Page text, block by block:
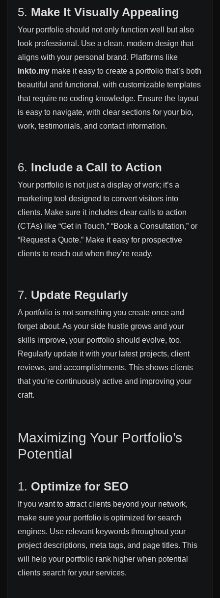
5. Make It Visually Appealing
Your portfolio should not only function well but also
look professional. Use a clean, modern design that
aligns with your personal brand. Platforms like
lnkto.my make it easy to create a portfolio that’s both
beautiful and functional, with customizable templates
that require no coding knowledge. Ensure the layout
is easy to navigate, with clear sections for your bio,
work, testimonials, and contact information.
6. Include a Call to Action
Your portfolio is not just a display of work; it’s a
marketing tool designed to convert visitors into
clients. Make sure it includes clear calls to action
(CTAs) like “Get in Touch,” “Book a Consultation,” or
“Request a Quote.” Make it easy for prospective
clients to reach out when they’re ready.
7. Update Regularly
A portfolio is not something you create once and
forget about. As your side hustle grows and your
skills improve, your portfolio should evolve, too.
Regularly update it with your latest projects, client
reviews, and accomplishments. This shows clients
that you’re continuously active and improving your
craft.
Maximizing Your Portfolio’s
Potential
1. Optimize for SEO
If you want to attract clients beyond your network,
make sure your portfolio is optimized for search
engines. Use relevant keywords throughout your
project descriptions, meta tags, and page titles. This
will help your portfolio rank higher when potential
clients search for your services.